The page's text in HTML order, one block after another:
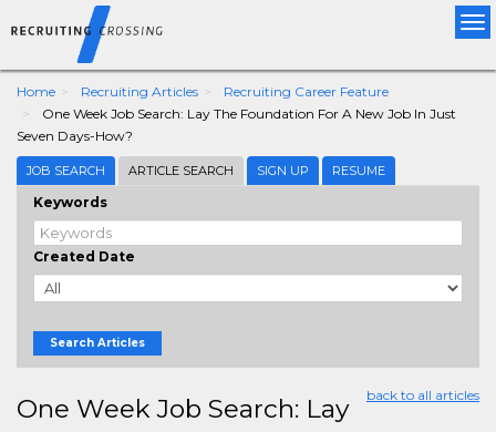
Home Recruiting Articles
Recruiting Career Feature
One Week Job Search: Lay The Foundation For A New Job In Just
Seven Days-How?
JOB SEARCH ARTICLE SEARCH SIGN UP RESUME
Keywords
Created Date
Search Articles
back to all articles
One Week Job Search: Lay